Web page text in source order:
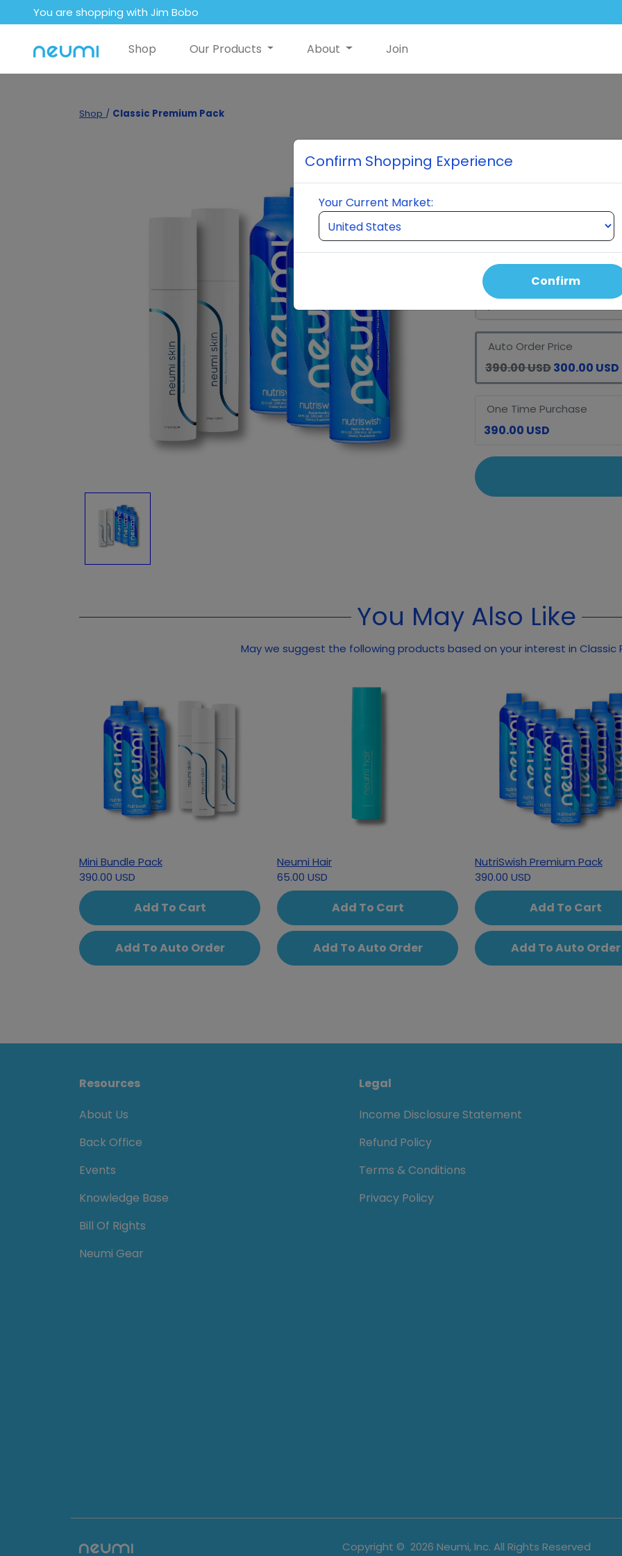
You are shopping with Jim Bobo
Shop Our Products About Join
Shop / Classic Premium Pack
Classic
When you order a pack of
Nutriswish Bottle 2 Neumi
month. This pack is
keeps you active for three
Select Quantity
Auto Order Price
390.00 USD300.00 USD
One Time Purchase
390.00 USD
You May Also Like
May we suggest the following
Mini Bundle Pack
390.00 USD
Add To Cart
Add To Auto Order
Neumi Hair
65.00 USD
Add To Cart
Add To Auto Order
NutriSwish Premium Pack
390.00 USD
Add To Cart
Add To Auto Order
Resources
About Us
Back Office
Events
Knowledge Base
Bill Of Rights
Neumi Gear
Legal
Income Disclosure Statement
Refund Policy
Terms & Conditions
Privacy Policy
Copyright © 2026 Neumi, Inc. All Rights Reserved
Confirm Shopping Experience
Your Current Market:
Confirm